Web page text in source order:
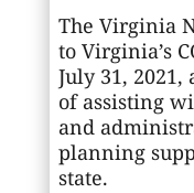
The Virginia
to Virginia’s
July 31,
of assisting
and
planning
state.